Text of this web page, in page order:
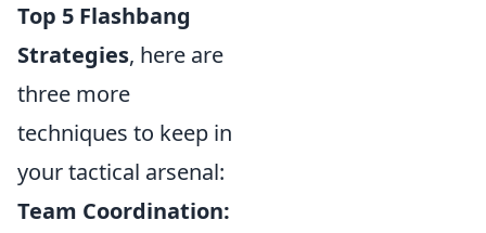
Top 5 Flashbang
Strategies, here are
three more
techniques to keep in
your tactical arsenal:
Team Coordination: